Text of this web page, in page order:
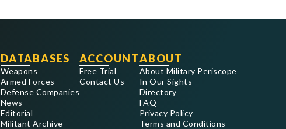
DATABASES
Weapons
Armed Forces
Defense Companies
News
Editorial
Militant Archive
ACCOUNT
Free Trial
Contact Us
ABOUT
About Military Periscope
In Our Sights
Directory
FAQ
Privacy Policy
Terms and Conditions